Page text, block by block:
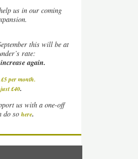
us in our coming
this will be at
rate:
again.
£5 per month.
just £40.
us with a one-off
do so here.